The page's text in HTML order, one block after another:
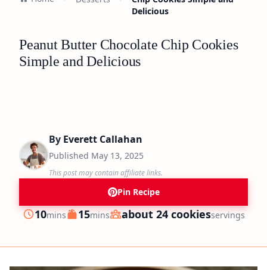
Delicious
Peanut Butter Chocolate Chip Cookies
Simple and Delicious
By Everett Callahan
Published May 13, 2025
This post may contain affiliate links.
Pin Recipe
Prep
10minutes
mins Cook
15minutes
mins Servings
about 24 cookiesservings